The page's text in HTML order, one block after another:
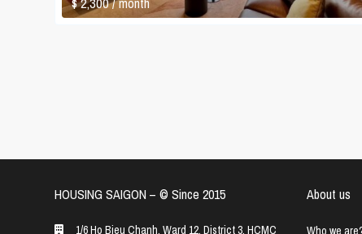
HOUSING SAIGON – ©️ Since 2015
1/6 Ho Bieu Chanh, Ward 12, District 3, HCMC
About us
Who we